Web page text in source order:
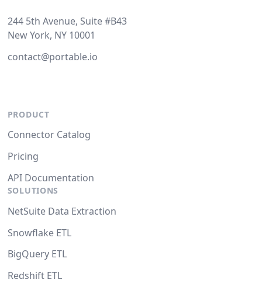
244 5th Avenue, Suite #B43
New York, NY 10001
contact@portable.io
PRODUCT
Connector Catalog
Pricing
API Documentation
SOLUTIONS
NetSuite Data Extraction
Snowflake ETL
BigQuery ETL
Redshift ETL